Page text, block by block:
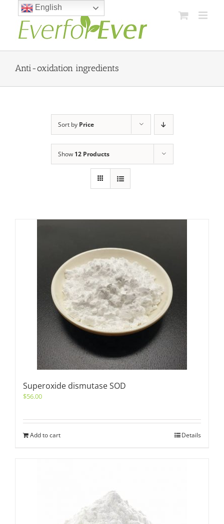
content
Anti-oxidation ingredients
Sort by Price
Show 12 Products
Superoxide dismutase SOD
$56.00
Add to cart Details
English